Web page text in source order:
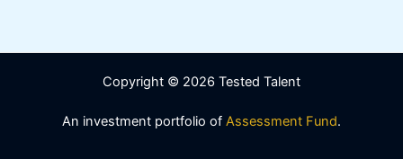
Copyright © 2026 Tested Talent
An investment portfolio of Assessment Fund.